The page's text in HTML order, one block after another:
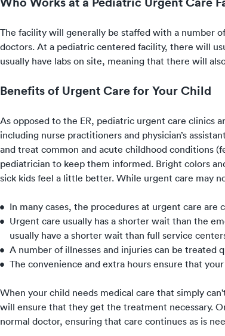
The facility will generally be staffed with a number
doctors. At a pediatric centered facility, there will
usually have labs on site, meaning that there will
Benefits of Urgent Care for Your Child
As opposed to the ER, pediatric urgent care clinics
including nurse practitioners and physician’s
and treat common and acute childhood conditions
pediatrician to keep them informed. Bright colors
sick kids feel a little better. While urgent care may
In many cases, the procedures at urgent care
Urgent care usually has a shorter wait than the
usually have a shorter wait than full service
A number of illnesses and injuries can be treated
The convenience and extra hours ensure that
When your child needs medical care that simply
will ensure that they get the treatment necessary.
normal doctor, ensuring that care continues as is